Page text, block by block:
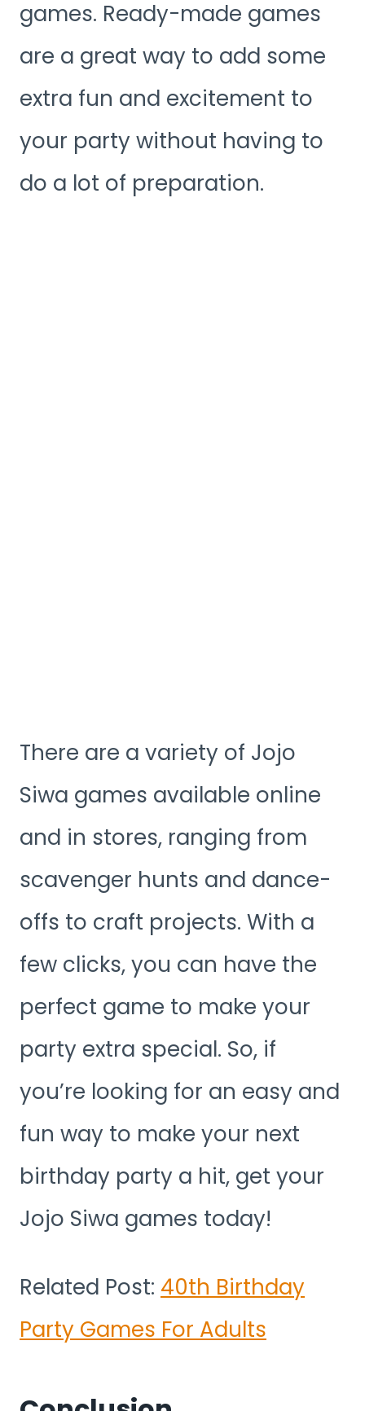
games. Ready-made games
are a great way to add some
extra fun and excitement to
your party without having to
do a lot of preparation.
There are a variety of Jojo
Siwa games available online
and in stores, ranging from
scavenger hunts and dance-
offs to craft projects. With a
few clicks, you can have the
perfect game to make your
party extra special. So, if
you’re looking for an easy and
fun way to make your next
birthday party a hit, get your
Jojo Siwa games today!
Related Post: 40th Birthday
Party Games For Adults